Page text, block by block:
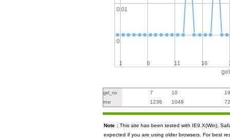
1 6 11 16
0
0.01
gel_no 7 10 19
mw 1236 1048
Note : This site has been tested with IE9.X(Win),
expected if you are using older browsers. For best